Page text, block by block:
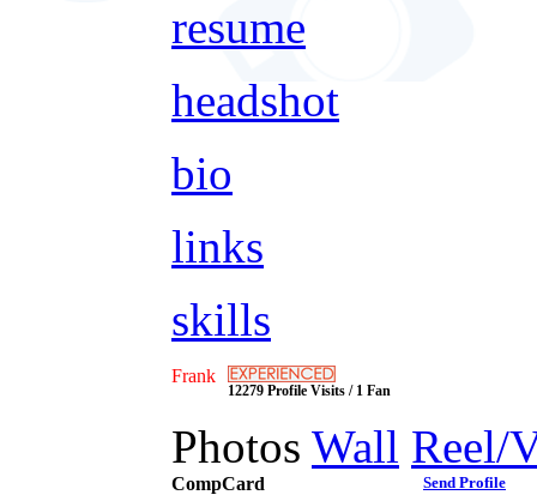
resume
headshot
bio
links
skills
Frank
12279 Profile Visits / 1 Fan
Photos Wall Reel/
CompCard Send Profile